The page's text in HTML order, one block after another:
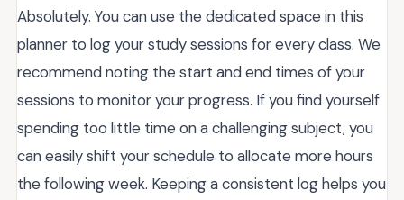
Absolutely. You can use the dedicated space in this
planner to log your study sessions for every class. We
recommend noting the start and end times of your
sessions to monitor your progress. If you find yourself
spending too little time on a challenging subject, you
can easily shift your schedule to allocate more hours
the following week. Keeping a consistent log helps you